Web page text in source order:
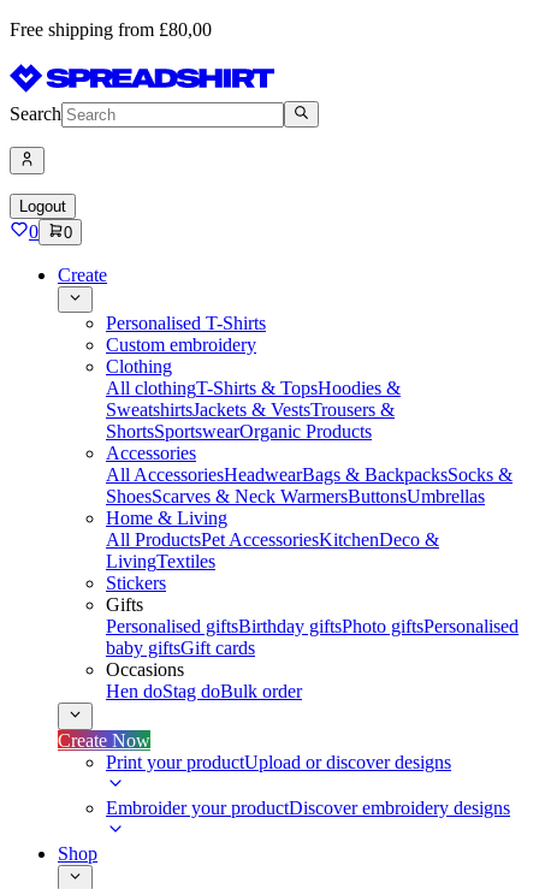
Free shipping from £80,00
Search
Logout
0 0
Create
Personalised T-Shirts
Custom embroidery
Clothing
All clothingT-Shirts & TopsHoodies &
SweatshirtsJackets & VestsTrousers &
ShortsSportswearOrganic Products
Accessories
All AccessoriesHeadwearBags & BackpacksSocks &
ShoesScarves & Neck WarmersButtonsUmbrellas
Home & Living
All ProductsPet AccessoriesKitchenDeco &
LivingTextiles
Stickers
Gifts
Personalised giftsBirthday giftsPhoto giftsPersonalised
baby giftsGift cards
Occasions
Hen doStag doBulk order
Create Now
Print your productUpload or discover designs
Embroider your productDiscover embroidery designs
Shop